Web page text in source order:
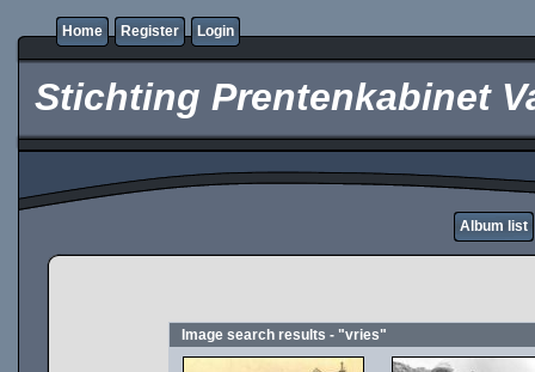
Home Register Login
Stichting Prentenkabinet
Album list
Image search results - "vries"